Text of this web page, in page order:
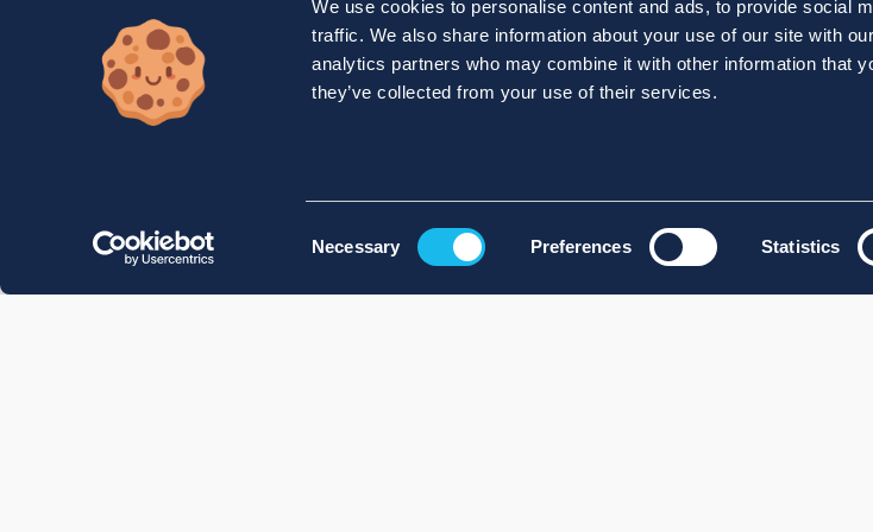
We use cookies to personalise content and ads, to provide social
traffic. We also share information about your use of our site with
analytics partners who may combine it with other information that
they’ve collected from your use of their services.
Necessary Preferences Statistics